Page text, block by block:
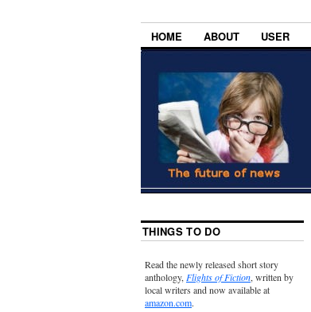
HOME ABOUT USER
THINGS TO DO
Read the newly released short story
anthology,Flights of Fiction, written by
local writers and now available at
amazon.com.